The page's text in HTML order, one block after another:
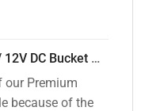
28 Litre Rechargeable Battery/ 12V DC Bucket Washer [cd-28l-2]
our Premium
because of the